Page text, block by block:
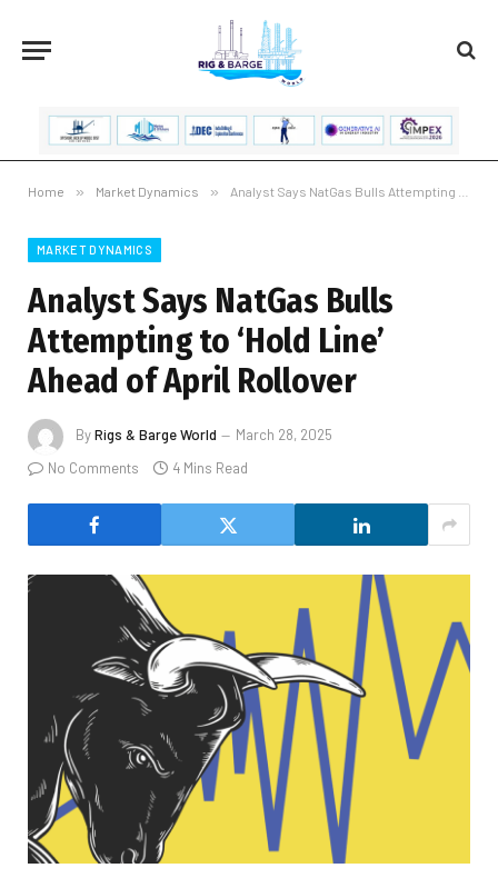
Home » Market Dynamics » Analyst Says NatGas Bulls Attempting to ‘Hold Line’ Ahead of April Rollover
MARKET DYNAMICS
Analyst Says NatGas Bulls
Attempting to ‘Hold Line’
Ahead of April Rollover
ByRigs & Barge World
March 28, 2025
No Comments
4 Mins Read